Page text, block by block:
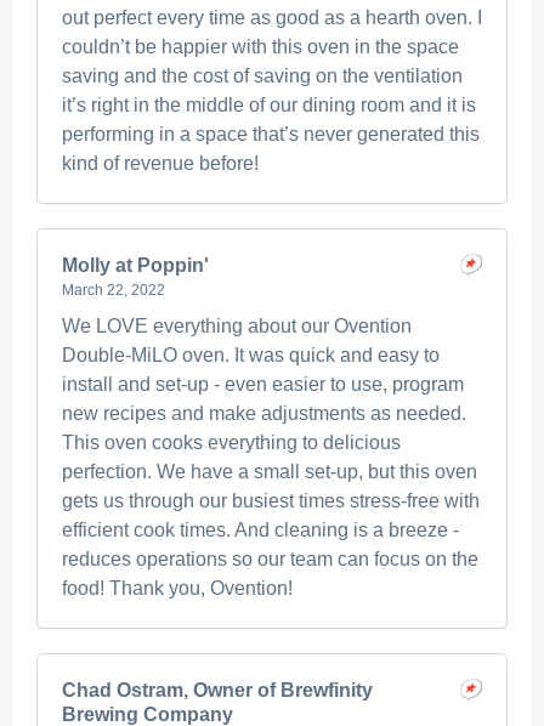
out perfect every time as good as a hearth oven. I
couldn’t be happier with this oven in the space
saving and the cost of saving on the ventilation
it’s right in the middle of our dining room and it is
performing in a space that’s never generated this
kind of revenue before!
Molly at Poppin'
March 22, 2022
We LOVE everything about our Ovention
Double-MiLO oven. It was quick and easy to
install and set-up - even easier to use, program
new recipes and make adjustments as needed.
This oven cooks everything to delicious
perfection. We have a small set-up, but this oven
gets us through our busiest times stress-free with
efficient cook times. And cleaning is a breeze -
reduces operations so our team can focus on the
food! Thank you, Ovention!
Chad Ostram, Owner of Brewfinity
Brewing Company